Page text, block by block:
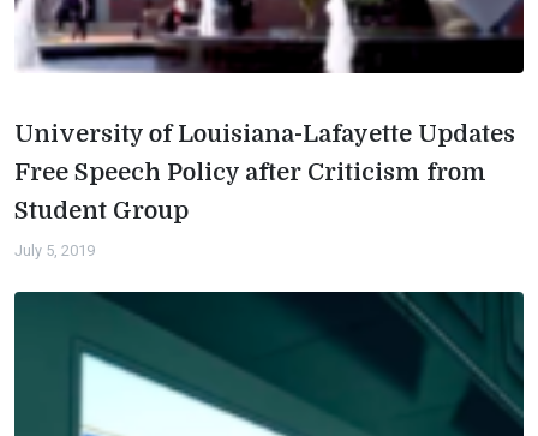
University of Louisiana-Lafayette Updates
Free Speech Policy after Criticism from
Student Group
July 5, 2019